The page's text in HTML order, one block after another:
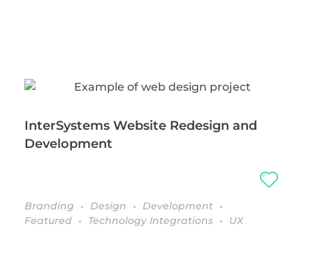
InterSystems Website Redesign and
Development
Branding Design
Development
Featured
Technology Integrations UX